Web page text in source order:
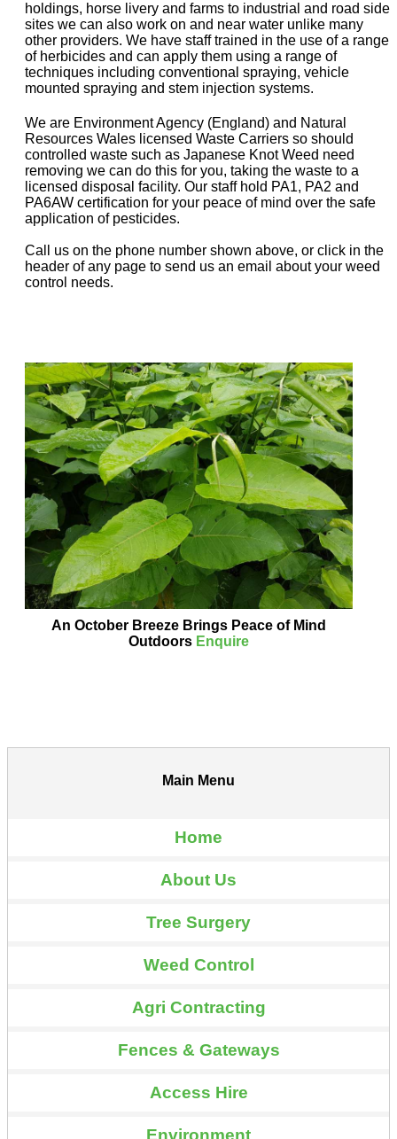
holdings, horse livery and farms to industrial and road side
sites we can also work on and near water unlike many
other providers. We have staff trained in the use of a range
of herbicides and can apply them using a range of
techniques including conventional spraying, vehicle
mounted spraying and stem injection systems.
We are Environment Agency (England) and Natural
Resources Wales licensed Waste Carriers so should
controlled waste such as Japanese Knot Weed need
removing we can do this for you, taking the waste to a
licensed disposal facility. Our staff hold PA1, PA2 and
PA6AW certification for your peace of mind over the safe
application of pesticides.
Call us on the phone number shown above, or click in the
header of any page to send us an email about your weed
control needs.
An October Breeze Brings Peace of Mind
Outdoors Enquire
Main Menu
Home
About Us
Tree Surgery
Weed Control
Agri Contracting
Fences & Gateways
Access Hire
Environment